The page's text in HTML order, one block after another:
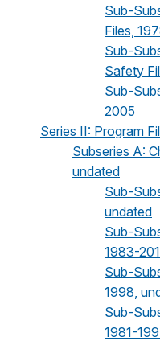
Sub-
Files,
Sub-
Safety
Sub-
2005
Series II: Program
Subseries A:
undated
Sub-
undated
Sub-
1983-
Sub-
1998,
Sub-
1981-